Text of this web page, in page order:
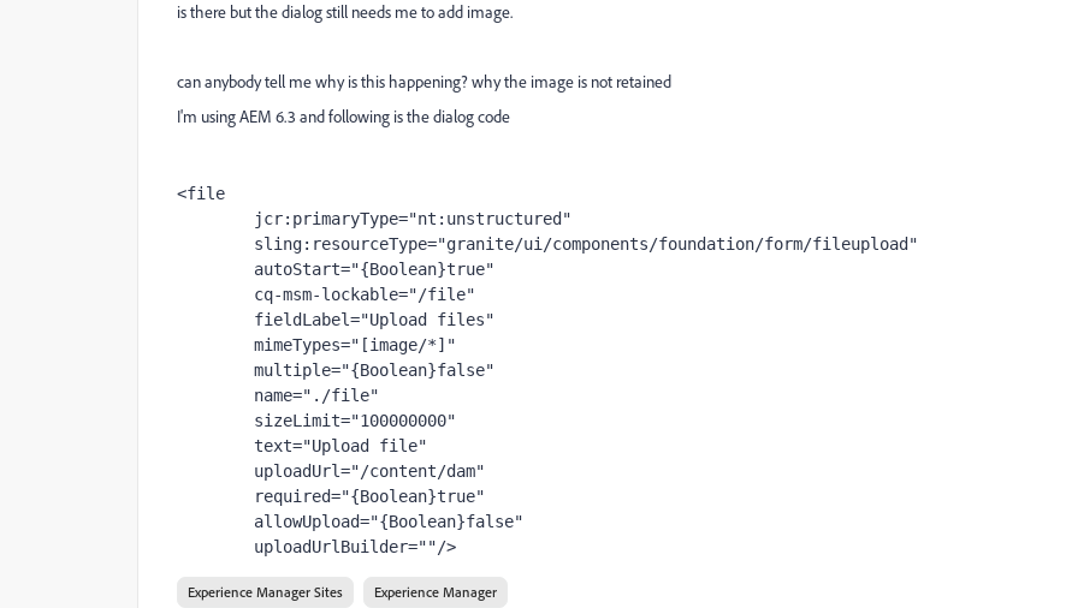
is there but the dialog still needs me to add image.
can anybody tell me why is this happening? why the image is not retained
I'm using AEM 6.3 and following is the dialog code
<file
jcr:primaryType="nt:unstructured"
sling:resourceType="granite/ui/components/foundation/form/fileupload"
autoStart="{Boolean}true"
cq-msm-lockable="/file"
fieldLabel="Upload files"
mimeTypes="[image/*]"
multiple="{Boolean}false"
name="./file"
sizeLimit="100000000"
text="Upload file"
uploadUrl="/content/dam"
required="{Boolean}true"
allowUpload="{Boolean}false"
uploadUrlBuilder=""/>
Experience Manager Sites Experience Manager